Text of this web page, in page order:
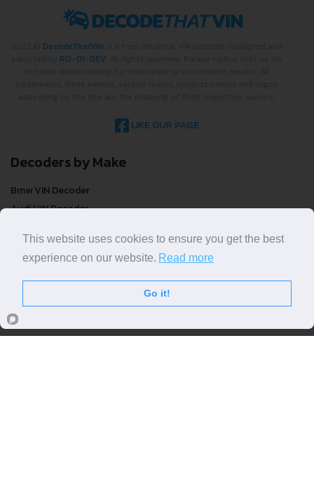
DecodeThatVIN
RO-01-DEV
LIKE OUR PAGE
Decoders by Make
Bmw VIN Decoder
Audi VIN Decoder
Ford VIN Decoder
Volkswagen VIN Decoder
FREE VIN Decoder
This website uses cookies to ensure you get the best
experience on our website. Read more
Go it!